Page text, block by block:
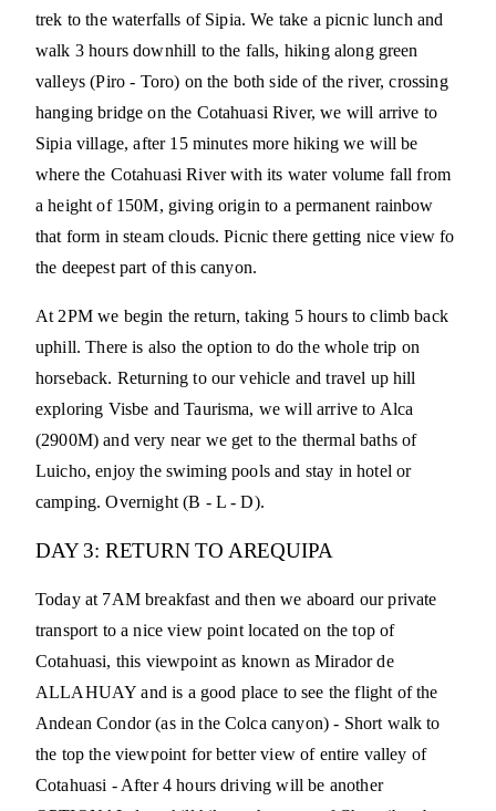
trek to the waterfalls of Sipia. We take a picnic lunch and
walk 3 hours downhill to the falls, hiking along green
valleys (Piro - Toro) on the both side of the river, crossing
hanging bridge on the Cotahuasi River, we will arrive to
Sipia village, after 15 minutes more hiking we will be
where the Cotahuasi River with its water volume fall from
a height of 150M, giving origin to a permanent rainbow
that form in steam clouds. Picnic there getting nice view fo
the deepest part of this canyon.
At 2PM we begin the return, taking 5 hours to climb back
uphill. There is also the option to do the whole trip on
horseback. Returning to our vehicle and travel up hill
exploring Visbe and Taurisma, we will arrive to Alca
(2900M) and very near we get to the thermal baths of
Luicho, enjoy the swiming pools and stay in hotel or
camping. Overnight (B - L - D).
DAY 3: RETURN TO AREQUIPA
Today at 7AM breakfast and then we aboard our private
transport to a nice view point located on the top of
Cotahuasi, this viewpoint as known as Mirador de
ALLAHUAY and is a good place to see the flight of the
Andean Condor (as in the Colca canyon) - Short walk to
the top the viewpoint for better view of entire valley of
Cotahuasi - After 4 hours driving will be another